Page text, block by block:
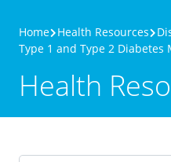
Home Health Resources
Type 1 and Type 2
Health